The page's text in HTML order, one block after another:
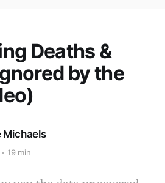
Deaths &
by the
Michaels
19 min